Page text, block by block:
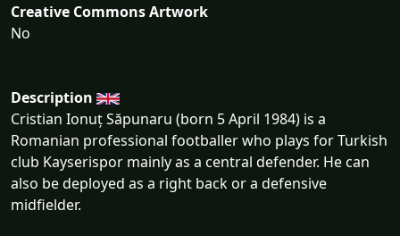
Creative Commons Artwork
No
Description
Cristian Ionuț Săpunaru (born 5 April 1984) is a
Romanian professional footballer who plays for Turkish
club Kayserispor mainly as a central defender. He can
also be deployed as a right back or a defensive
midfielder.